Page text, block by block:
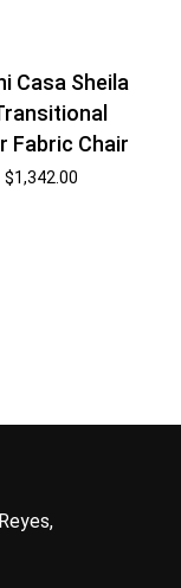
Casa Sheila
Fabric Chair
$1,342.00